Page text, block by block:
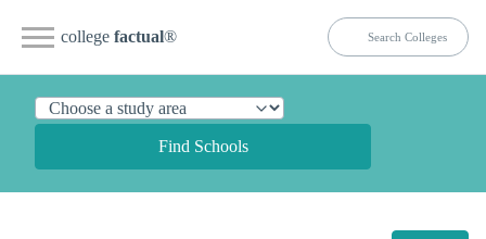
college factual®
Find Schools